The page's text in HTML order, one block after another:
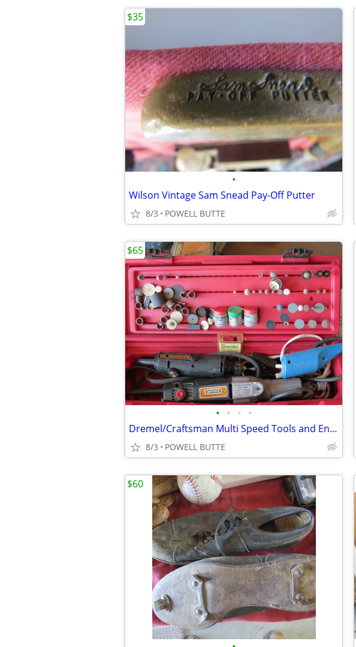
•
Wilson Vintage Sam Snead Pay-Off Putter
8/3 POWELL BUTTE
$35
• • • •
Dremel/Craftsman Multi Speed Tools and Engraver With All The Accessori
8/3 POWELL BUTTE
$65
$60